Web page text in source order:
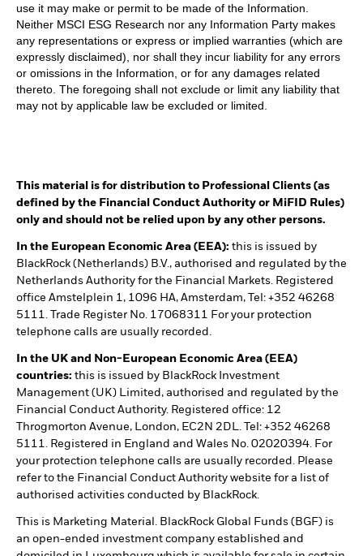
use it may make or permit to be made of the Information.
Neither MSCI ESG Research nor any Information Party makes
any representations or express or implied warranties (which are
expressly disclaimed), nor shall they incur liability for any errors
or omissions in the Information, or for any damages related
thereto. The foregoing shall not exclude or limit any liability that
may not by applicable law be excluded or limited.
This material is for distribution to Professional Clients (as
defined by the Financial Conduct Authority or MiFID Rules)
only and should not be relied upon by any other persons.
In the European Economic Area (EEA): this is issued by
BlackRock (Netherlands) B.V., authorised and regulated by the
Netherlands Authority for the Financial Markets. Registered
office Amstelplein 1, 1096 HA, Amsterdam, Tel: +352 46268
5111. Trade Register No. 17068311 For your protection
telephone calls are usually recorded.
In the UK and Non-European Economic Area (EEA)
countries: this is issued by BlackRock Investment
Management (UK) Limited, authorised and regulated by the
Financial Conduct Authority. Registered office: 12
Throgmorton Avenue, London, EC2N 2DL. Tel: +352 46268
5111. Registered in England and Wales No. 02020394. For
your protection telephone calls are usually recorded. Please
refer to the Financial Conduct Authority website for a list of
authorised activities conducted by BlackRock.
This is Marketing Material. BlackRock Global Funds (BGF) is
an open-ended investment company established and